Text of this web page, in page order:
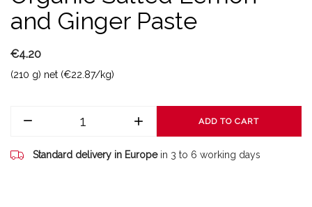
and Ginger Paste
€4.20
(210 g) net (€22.87/kg)
ADD TO CART
Standard delivery in Europe in 3 to 6 working days